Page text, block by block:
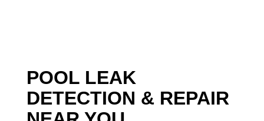
POOL LEAK
DETECTION & REPAIR